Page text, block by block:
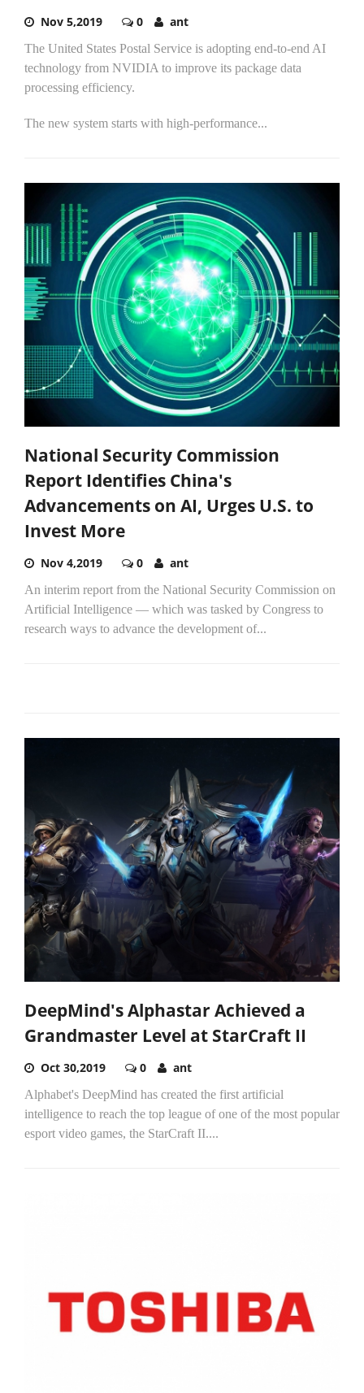
Nov 5,2019 0 ant
The United States Postal Service is adopting end-to-end AI
technology from NVIDIA to improve its package data
processing efficiency.
The new system starts with high-performance...
National Security Commission
Report Identifies China's
Advancements on AI, Urges U.S. to
Invest More
Nov 4,2019 0 ant
An interim report from the National Security Commission on
Artificial Intelligence — which was tasked by Congress to
research ways to advance the development of...
DeepMind's Alphastar Achieved a
Grandmaster Level at StarCraft II
Oct 30,2019 0 ant
Alphabet's DeepMind has created the first artificial
intelligence to reach the top league of one of the most popular
esport video games, the StarCraft II....